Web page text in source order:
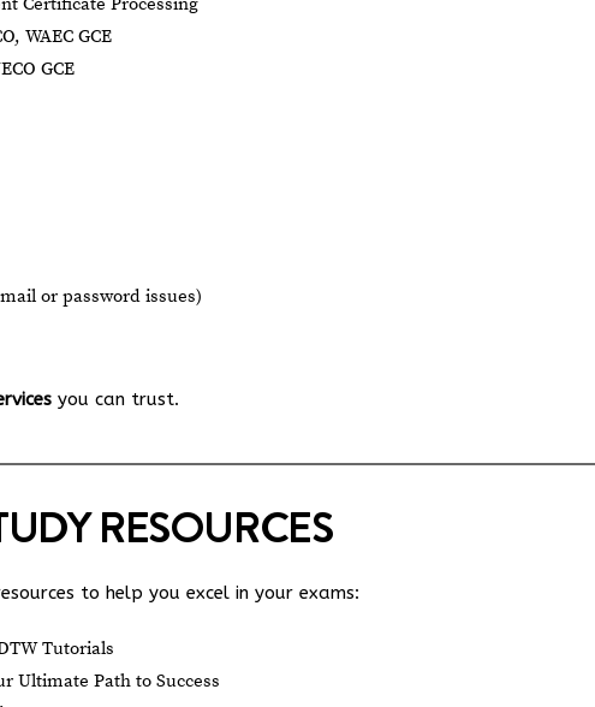
WAEC GCE
GCE
or password issues)
you can trust.
RESOURCES
to help you excel in your exams:
Tutorials
Ultimate Path to Success